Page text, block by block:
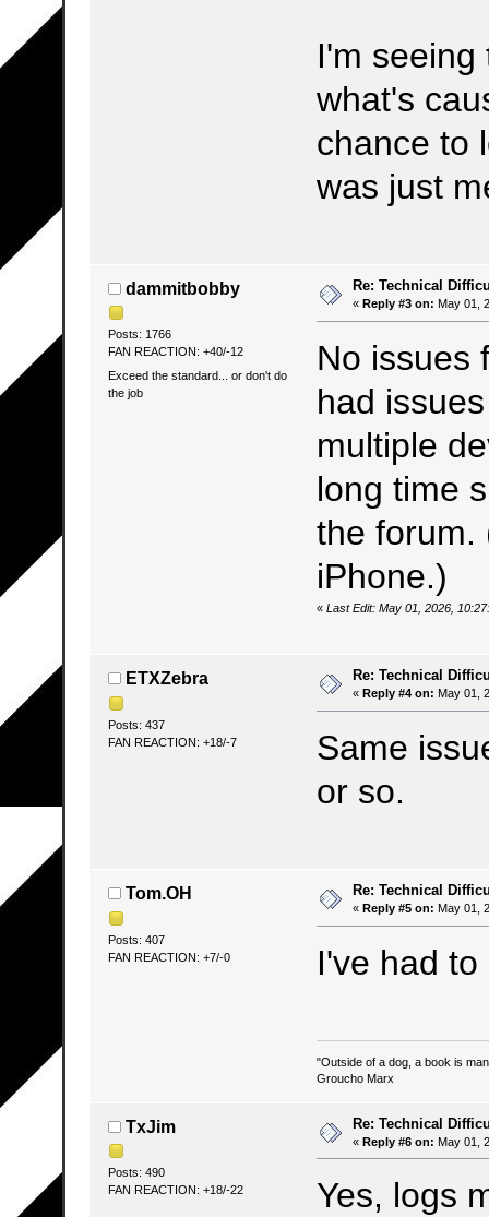
I'm
what's
chance to
was just
dammitbobby
Posts: 1766
FAN REACTION: +40/-12
Exceed the standard... or don't do
the job
Re: Technical
« Reply #3 on: May 01,
No issues
had
multiple
long time
the forum.
iPhone.)
« Last Edit: May 01, 2026,
ETXZebra
Posts: 437
FAN REACTION: +18/-7
Re: Technical
« Reply #4 on: May 01,
Same
or so.
Tom.OH
Posts: 407
FAN REACTION: +7/-0
Re: Technical
« Reply #5 on: May 01,
I've had
"Outside of a dog, a book is
Groucho Marx
TxJim
Posts: 490
FAN REACTION: +18/-22
Re: Technical
« Reply #6 on: May 01,
Yes, logs